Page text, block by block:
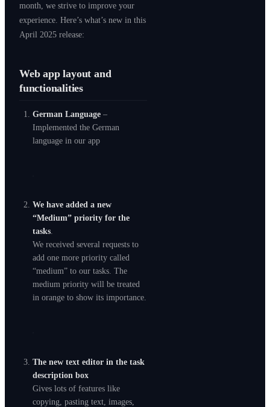
month, we strive to improve your
experience. Here’s what’s new in this
April 2025 release:
Web app layout and
functionalities
German Language –
Implemented the German
language in our app
We have added a new
“Medium” priority for the
tasks.
We received several requests to
add one more priority called
“medium” to our tasks. The
medium priority will be treated
in orange to show its importance.
The new text editor in the task
description box
Gives lots of features like
copying, pasting text, images,